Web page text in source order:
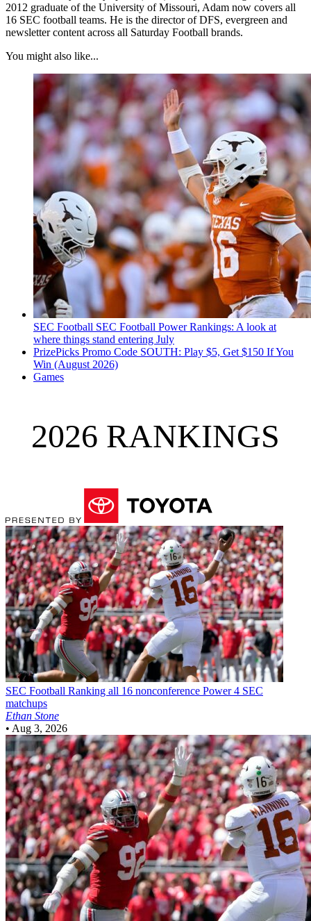
2012 graduate of the University of Missouri, Adam now covers all
16 SEC football teams. He is the director of DFS, evergreen and
newsletter content across all Saturday Football brands.
You might also like...
SEC Football SEC Football Power Rankings: A look at
where things stand entering July
PrizePicks Promo Code SOUTH: Play $5, Get $150 If You
Win (August 2026)
Games
2026 RANKINGS
SEC Football Ranking all 16 nonconference Power 4 SEC
matchups
Ethan Stone
• Aug 3, 2026